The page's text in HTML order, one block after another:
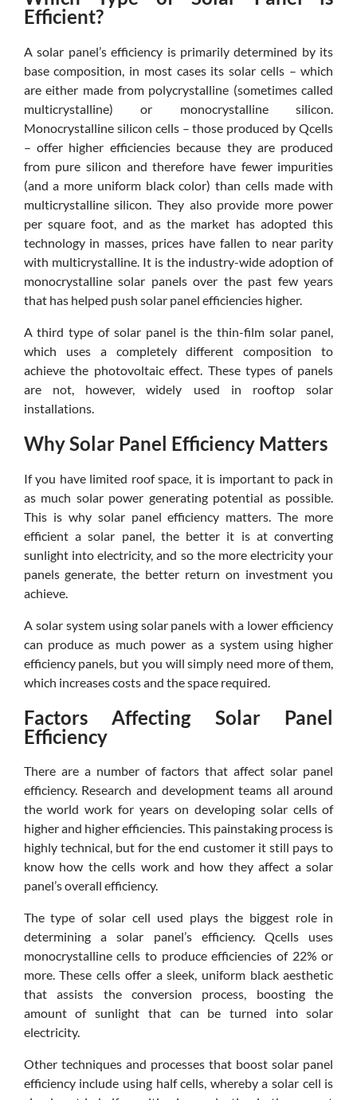
Efficient?
A solar panel’s efficiency is primarily determined by its
base composition, in most cases its solar cells – which
are either made from polycrystalline (sometimes called
multicrystalline) or monocrystalline silicon.
Monocrystalline silicon cells – those produced by Qcells
– offer higher efficiencies because they are produced
from pure silicon and therefore have fewer impurities
(and a more uniform black color) than cells made with
multicrystalline silicon. They also provide more power
per square foot, and as the market has adopted this
technology in masses, prices have fallen to near parity
with multicrystalline. It is the industry-wide adoption of
monocrystalline solar panels over the past few years
that has helped push solar panel efficiencies higher.
A third type of solar panel is the thin-film solar panel,
which uses a completely different composition to
achieve the photovoltaic effect. These types of panels
are not, however, widely used in rooftop solar
installations.
Why Solar Panel Efficiency Matters
If you have limited roof space, it is important to pack in
as much solar power generating potential as possible.
This is why solar panel efficiency matters. The more
efficient a solar panel, the better it is at converting
sunlight into electricity, and so the more electricity your
panels generate, the better return on investment you
achieve.
A solar system using solar panels with a lower efficiency
can produce as much power as a system using higher
efficiency panels, but you will simply need more of them,
which increases costs and the space required.
Factors Affecting Solar Panel
Efficiency
There are a number of factors that affect solar panel
efficiency. Research and development teams all around
the world work for years on developing solar cells of
higher and higher efficiencies. This painstaking process is
highly technical, but for the end customer it still pays to
know how the cells work and how they affect a solar
panel’s overall efficiency.
The type of solar cell used plays the biggest role in
determining a solar panel’s efficiency. Qcells uses
monocrystalline cells to produce efficiencies of 22% or
more. These cells offer a sleek, uniform black aesthetic
that assists the conversion process, boosting the
amount of sunlight that can be turned into solar
electricity.
Other techniques and processes that boost solar panel
efficiency include using half cells, whereby a solar cell is